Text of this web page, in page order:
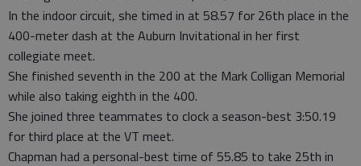
In the indoor circuit, she timed in at 58.57 for 26th place in the
400-meter dash at the Auburn Invitational in her first
collegiate meet.
She finished seventh in the 200 at the Mark Colligan Memorial
while also taking eighth in the 400.
She joined three teammates to clock a season-best 3:50.19
for third place at the VT meet.
Chapman had a personal-best time of 55.85 to take 25th in